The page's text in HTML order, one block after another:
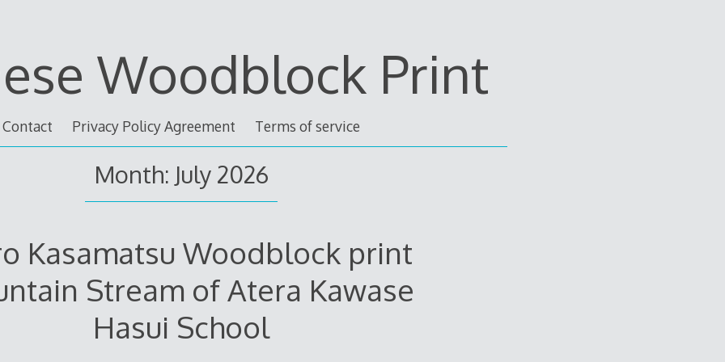
Woodblock Print
Contact Privacy Policy Agreement Terms of service
Month: July 2026
Kasamatsu Woodblock print
Stream of Atera Kawase
Hasui School